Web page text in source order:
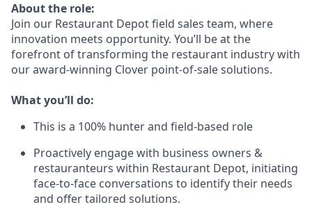
About the role:
Join our Restaurant Depot field sales team, where
innovation meets opportunity. You’ll be at the
forefront of transforming the restaurant industry with
our award-winning Clover point-of-sale solutions.
What you’ll do:
This is a 100% hunter and field-based role
Proactively engage with business owners &
restauranteurs within Restaurant Depot, initiating
face-to-face conversations to identify their needs
and offer tailored solutions.